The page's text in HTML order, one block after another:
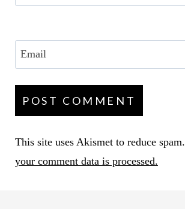
Email
This site uses Akismet to reduce spam.
your comment data is processed.